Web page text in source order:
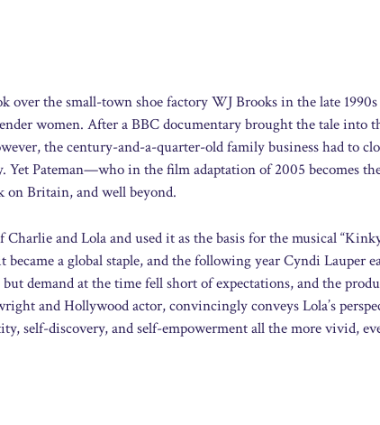
over the small-town shoe factory WJ Brooks in the late
women. After a BBC documentary brought the tale into
the century-and-a-quarter-old family business had to
Yet Pateman—who in the film adaptation of 2005 becomes
Britain, and well beyond.
and Lola and used it as the basis for the musical
a global staple, and the following year Cyndi Lauper
demand at the time fell short of expectations, and the
and Hollywood actor, convincingly conveys Lola’s
self-discovery, and self-empowerment all the more vivid,